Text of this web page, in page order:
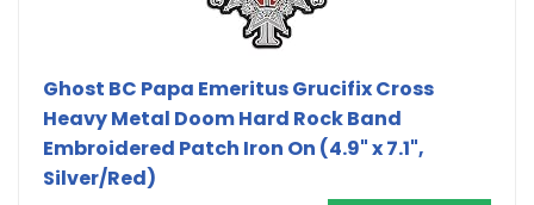
Ghost BC Papa Emeritus Grucifix Cross
Heavy Metal Doom Hard Rock Band
Embroidered Patch Iron On (4.9" x 7.1",
Silver/Red)